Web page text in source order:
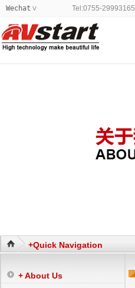
Wechat > Tel:0755-29993165
+Quick Navigation
+ About Us